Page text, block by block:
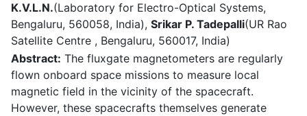
K.V.L.N.(Laboratory for Electro-Optical Systems,
Bengaluru, 560058, India), Srikar P. Tadepalli(UR Rao
Satellite Centre , Bengaluru, 560017, India)
Abstract: The fluxgate magnetometers are regularly
flown onboard space missions to measure local
magnetic field in the vicinity of the spacecraft.
However, these spacecrafts themselves generate